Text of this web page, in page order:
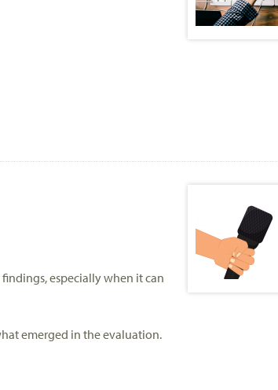
especially when it can
emerged in the evaluation.